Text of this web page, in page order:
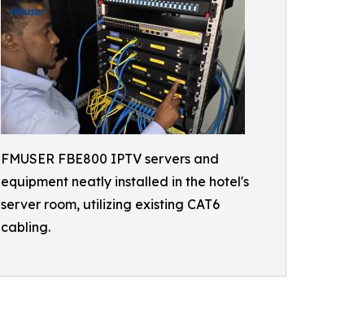
FMUSER FBE800 IPTV servers and
equipment neatly installed in the hotel's
server room, utilizing existing CAT6
cabling.